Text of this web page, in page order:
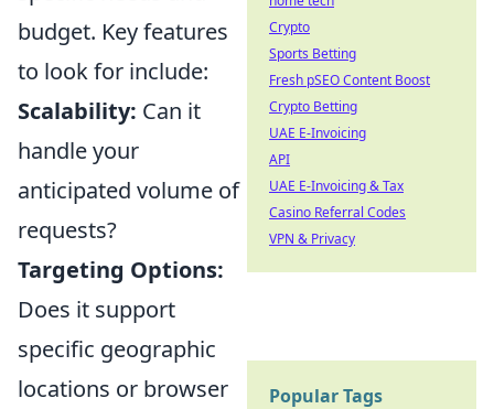
budget. Key features
to look for include:
Scalability: Can it
handle your
anticipated volume of
requests?
Targeting Options:
Does it support
specific geographic
locations or browser
Crypto
Sports Betting
Fresh pSEO Content Boost
Crypto Betting
UAE E-Invoicing
API
UAE E-Invoicing & Tax
Casino Referral Codes
VPN & Privacy
Popular Tags